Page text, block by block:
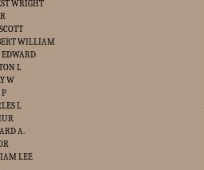
WRIGHT
WILLIAM
EDWARD
L
W
L
A.
LEE